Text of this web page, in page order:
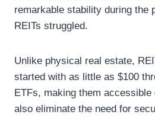
remarkable stability during the
REITs struggled.
Unlike physical real estate,
started with as little as $100
ETFs, making them
also eliminate the need for